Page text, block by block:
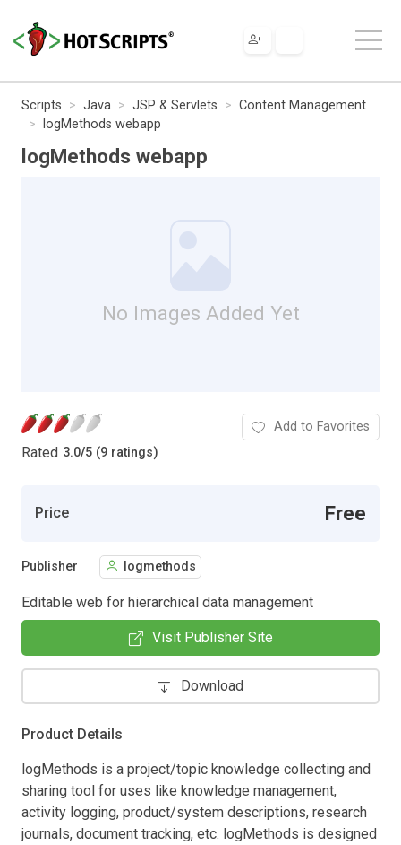
Scripts Java JSP & Servlets
Content Management
logMethods webapp
logMethods webapp
No Images Added Yet
Rated 3.0/5 (9 ratings)
Add to Favorites
Price Free
Publisher logmethods
Editable web for hierarchical data management
Visit Publisher Site
Download
Product Details
logMethods is a project/topic knowledge collecting and
sharing tool for uses like knowledge management,
activity logging, product/system descriptions, research
journals, document tracking, etc. logMethods is designed